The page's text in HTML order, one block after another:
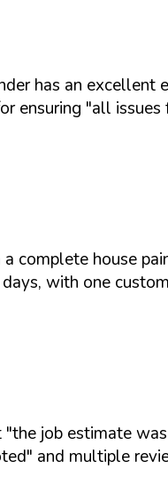
has an excellent
ensuring "all issues
complete house
with one
"the job estimate
and multiple